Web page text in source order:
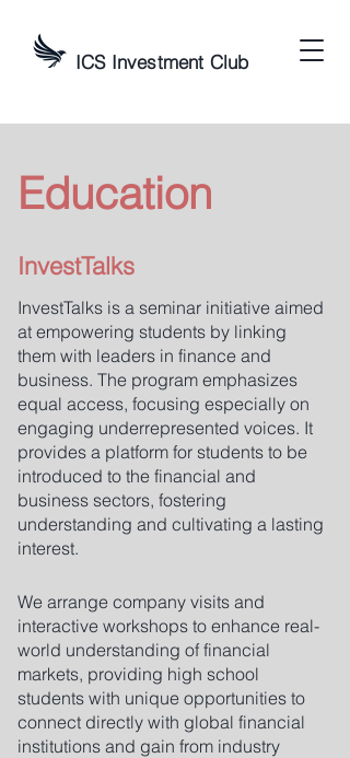
ICS Investment Club
Education
InvestTalks
InvestTalks is a seminar initiative aimed
at empowering students by linking
them with leaders in finance and
business. The program emphasizes
equal access, focusing especially on
engaging underrepresented voices. It
provides a platform for students to be
introduced to the financial and
business sectors, fostering
understanding and cultivating a lasting
interest.
We arrange company visits and
interactive workshops to enhance real-
world understanding of financial
markets, providing high school
students with unique opportunities to
connect directly with global financial
institutions and gain from industry